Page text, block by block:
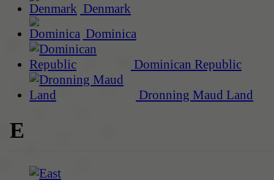
Denmark
Dominica
Dominican Republic
Dronning Maud Land
E